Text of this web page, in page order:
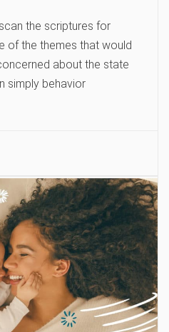
the scriptures for
of the themes that would
about the state
simply behavior